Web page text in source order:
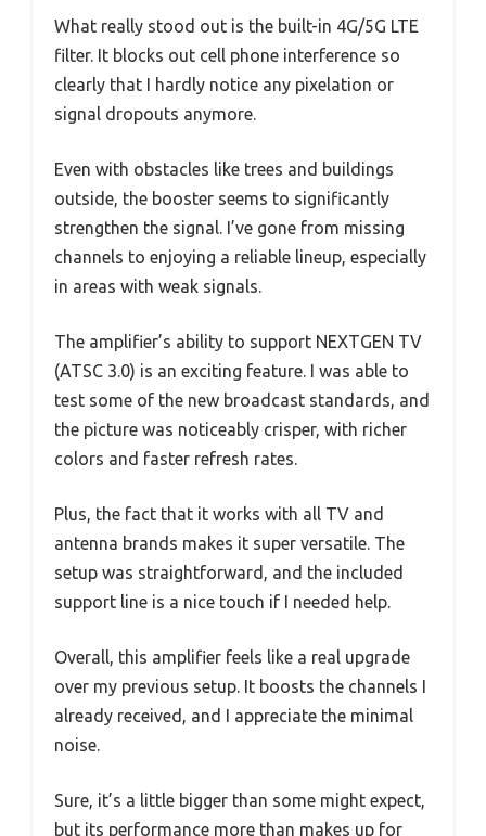
What really stood out is the built-in 4G/5G LTE
filter. It blocks out cell phone interference so
clearly that I hardly notice any pixelation or
signal dropouts anymore.
Even with obstacles like trees and buildings
outside, the booster seems to significantly
strengthen the signal. I’ve gone from missing
channels to enjoying a reliable lineup, especially
in areas with weak signals.
The amplifier’s ability to support NEXTGEN TV
(ATSC 3.0) is an exciting feature. I was able to
test some of the new broadcast standards, and
the picture was noticeably crisper, with richer
colors and faster refresh rates.
Plus, the fact that it works with all TV and
antenna brands makes it super versatile. The
setup was straightforward, and the included
support line is a nice touch if I needed help.
Overall, this amplifier feels like a real upgrade
over my previous setup. It boosts the channels I
already received, and I appreciate the minimal
noise.
Sure, it’s a little bigger than some might expect,
but its performance more than makes up for